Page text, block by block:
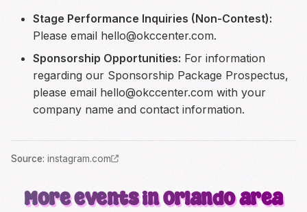
Stage Performance Inquiries (Non-Contest):
Please email hello@okccenter.com.
Sponsorship Opportunities: For information
regarding our Sponsorship Package Prospectus,
please email hello@okccenter.com with your
company name and contact information.
Source: instagram.com
More events in Orlando area